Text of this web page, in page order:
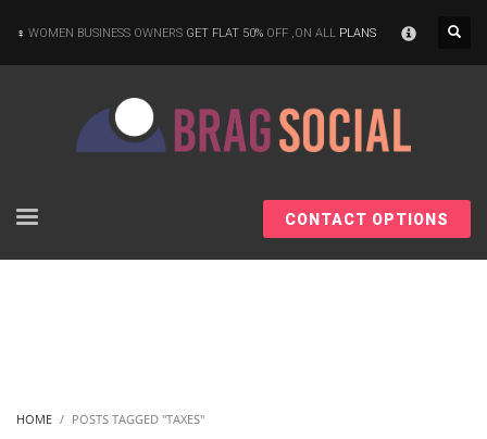
WOMEN BUSINESS OWNERS GET FLAT 50% OFF ,ON ALL PLANS
CONTACT OPTIONS
HOME POSTS TAGGED "TAXES"